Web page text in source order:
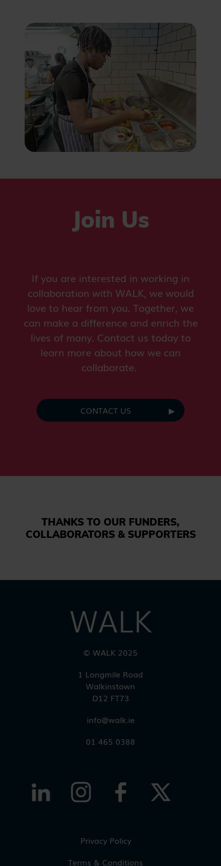
Join Us
If you are interested in working in
collaboration with WALK, we would
love to hear from you. Together, we
can make a difference and enrich the
lives of many. Contact us today to
learn more about how we can
collaborate.
CONTACT US
THANKS TO OUR FUNDERS,
COLLABORATORS & SUPPORTERS
WALK
© WALK 2025
1 Longmile Road
Walkinstown
D12 FT73
info@walk.ie
01 465 0388
Privacy Policy
Terms & Conditions